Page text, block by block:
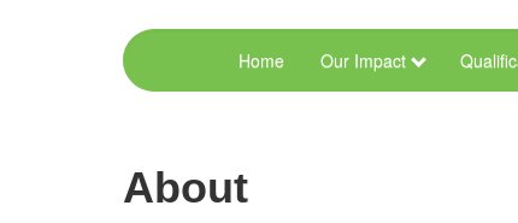
Menu
and
Home Our Impact
About